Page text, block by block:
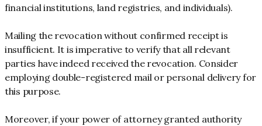
financial institutions, land registries, and individuals).
Mailing the revocation without confirmed receipt is
insufficient. It is imperative to verify that all relevant
parties have indeed received the revocation. Consider
employing double-registered mail or personal delivery for
this purpose.
Moreover, if your power of attorney granted authority